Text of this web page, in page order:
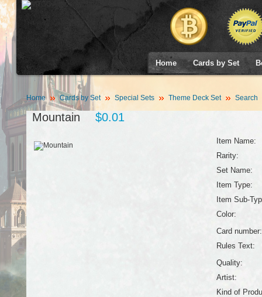
Home Cards by Set
Home Cards by Set Special Sets Theme Deck Set Search
Mountain $0.01
Item Name:
Rarity:
Set Name:
Item Type:
Item Sub-
Color:
Card number:
Rules Text:
Quality:
Artist:
Kind of